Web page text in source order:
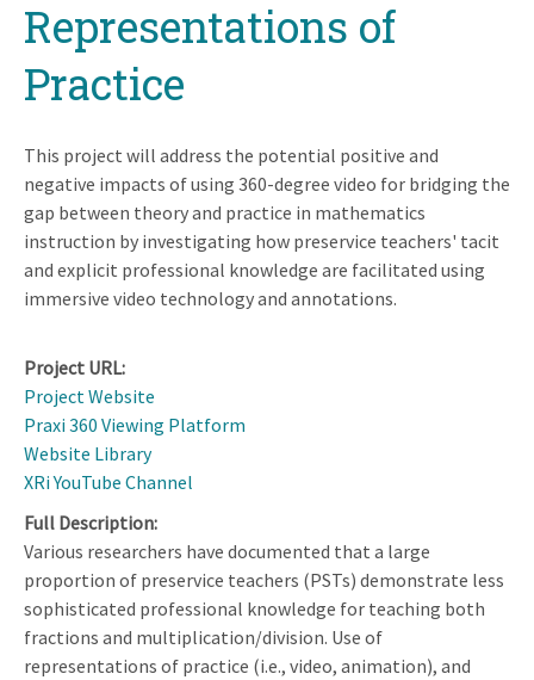
Representations of
Practice
This project will address the potential positive and
negative impacts of using 360-degree video for bridging the
gap between theory and practice in mathematics
instruction by investigating how preservice teachers' tacit
and explicit professional knowledge are facilitated using
immersive video technology and annotations.
Project URL
Project Website
Praxi 360 Viewing Platform
Website Library
XRi YouTube Channel
Full Description
Various researchers have documented that a large
proportion of preservice teachers (PSTs) demonstrate less
sophisticated professional knowledge for teaching both
fractions and multiplication/division. Use of
representations of practice (i.e., video, animation), and